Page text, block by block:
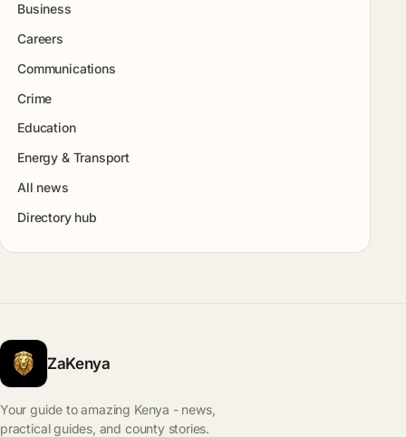
Business
Careers
Communications
Crime
Education
Energy & Transport
All news
Directory hub
ZaKenya
Your guide to amazing Kenya - news,
practical guides, and county stories.